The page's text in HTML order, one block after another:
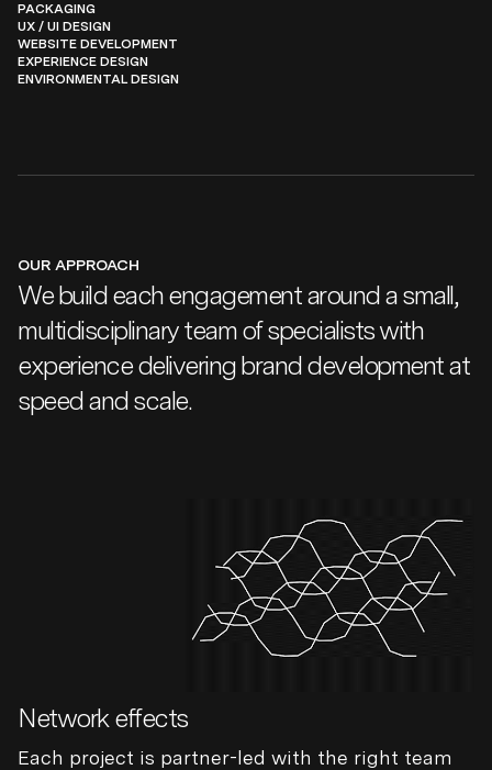
PACKAGING
UX / UI DESIGN
WEBSITE DEVELOPMENT
EXPERIENCE DESIGN
ENVIRONMENTAL DESIGN
OUR APPROACH
We build each engagement around a small,
multidisciplinary team of specialists with
experience delivering brand development at
speed and scale.
Network effects
Each project is partner-led with the right team